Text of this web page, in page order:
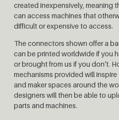
created inexpensively, meaning
can access machines that
difficult or expensive to access.
The connectors shown offer a
can be printed worldwide if you
or brought from us if you don’t.
mechanisms provided will
and maker spaces around the
designers will then be able to
parts and machines.